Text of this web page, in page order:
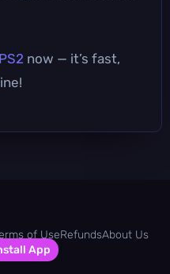
now — it’s fast,
of UseRefundsAbout Us
App